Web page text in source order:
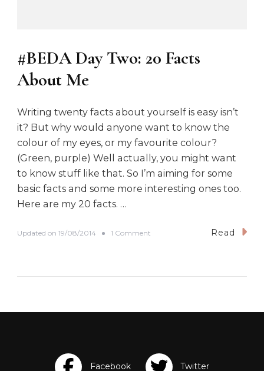
#BEDA Day Two: 20 Facts
About Me
Writing twenty facts about yourself is easy isn’t
it? But why would anyone want to know the
colour of my eyes, or my favourite colour?
(Green, purple) Well actually, you might want
to know stuff like that. So I’m aiming for some
basic facts and some more interesting ones too.
Here are my 20 facts. …
Updated on 19/08/2014 1 Comment
E
D
w
o
Read